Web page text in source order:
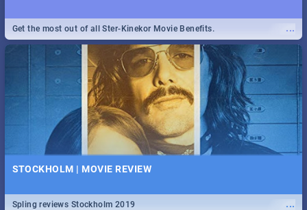
...
Get the most out of all Ster-Kinekor Movie Benefits.
STOCKHOLM | MOVIE REVIEW
...
Spling reviews Stockholm 2019